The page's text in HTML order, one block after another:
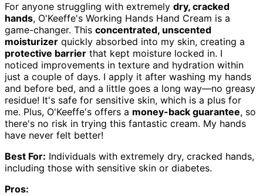
For anyone struggling with extremely dry, cracked
hands, O'Keeffe's Working Hands Hand Cream is a
game-changer. This concentrated, unscented
moisturizer quickly absorbed into my skin, creating a
protective barrier that kept moisture locked in. I
noticed improvements in texture and hydration within
just a couple of days. I apply it after washing my hands
and before bed, and a little goes a long way—no greasy
residue! It's safe for sensitive skin, which is a plus for
me. Plus, O'Keeffe's offers a money-back guarantee, so
there's no risk in trying this fantastic cream. My hands
have never felt better!
Best For: Individuals with extremely dry, cracked hands,
including those with sensitive skin or diabetes.
Pros: